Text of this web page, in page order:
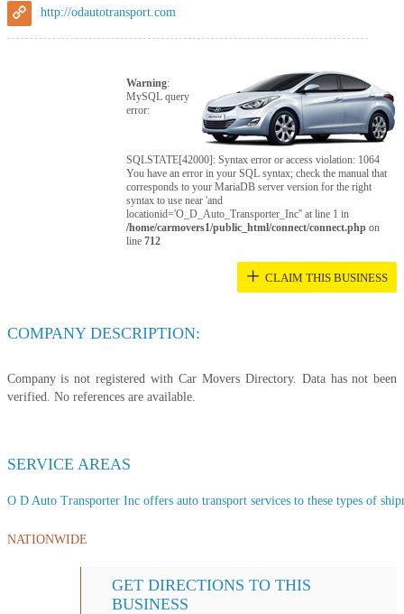
http://odautotransport.com
Warning:
MySQL query
error:
SQLSTATE[42000]: Syntax error or access violation: 1064
You have an error in your SQL syntax; check the manual that
corresponds to your MariaDB server version for the right
syntax to use near 'and
locationid='O_D_Auto_Transporter_Inc'' at line 1 in
/home/carmovers1/public_html/connect/connect.php on
line712
+ CLAIM THIS BUSINESS
COMPANY DESCRIPTION:
Company is not registered with Car Movers Directory. Data has not been
verified. No references are available.
SERVICE AREAS
O D Auto Transporter Inc offers auto transport services to these types of
NATIONWIDE
GET DIRECTIONS TO THIS
BUSINESS